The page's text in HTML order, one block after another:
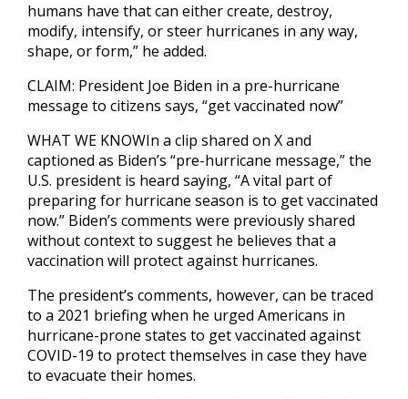
humans have that can either create, destroy,
modify, intensify, or steer hurricanes in any way,
shape, or form,” he added.
CLAIM: President Joe Biden in a pre-hurricane
message to citizens says, “get vaccinated now”
WHAT WE KNOWIn a clip shared on X and
captioned as Biden’s “pre-hurricane message,” the
U.S. president is heard saying, “A vital part of
preparing for hurricane season is to get vaccinated
now.” Biden’s comments were previously shared
without context to suggest he believes that a
vaccination will protect against hurricanes.
The president’s comments, however, can be traced
to a 2021 briefing when he urged Americans in
hurricane-prone states to get vaccinated against
COVID-19 to protect themselves in case they have
to evacuate their homes.